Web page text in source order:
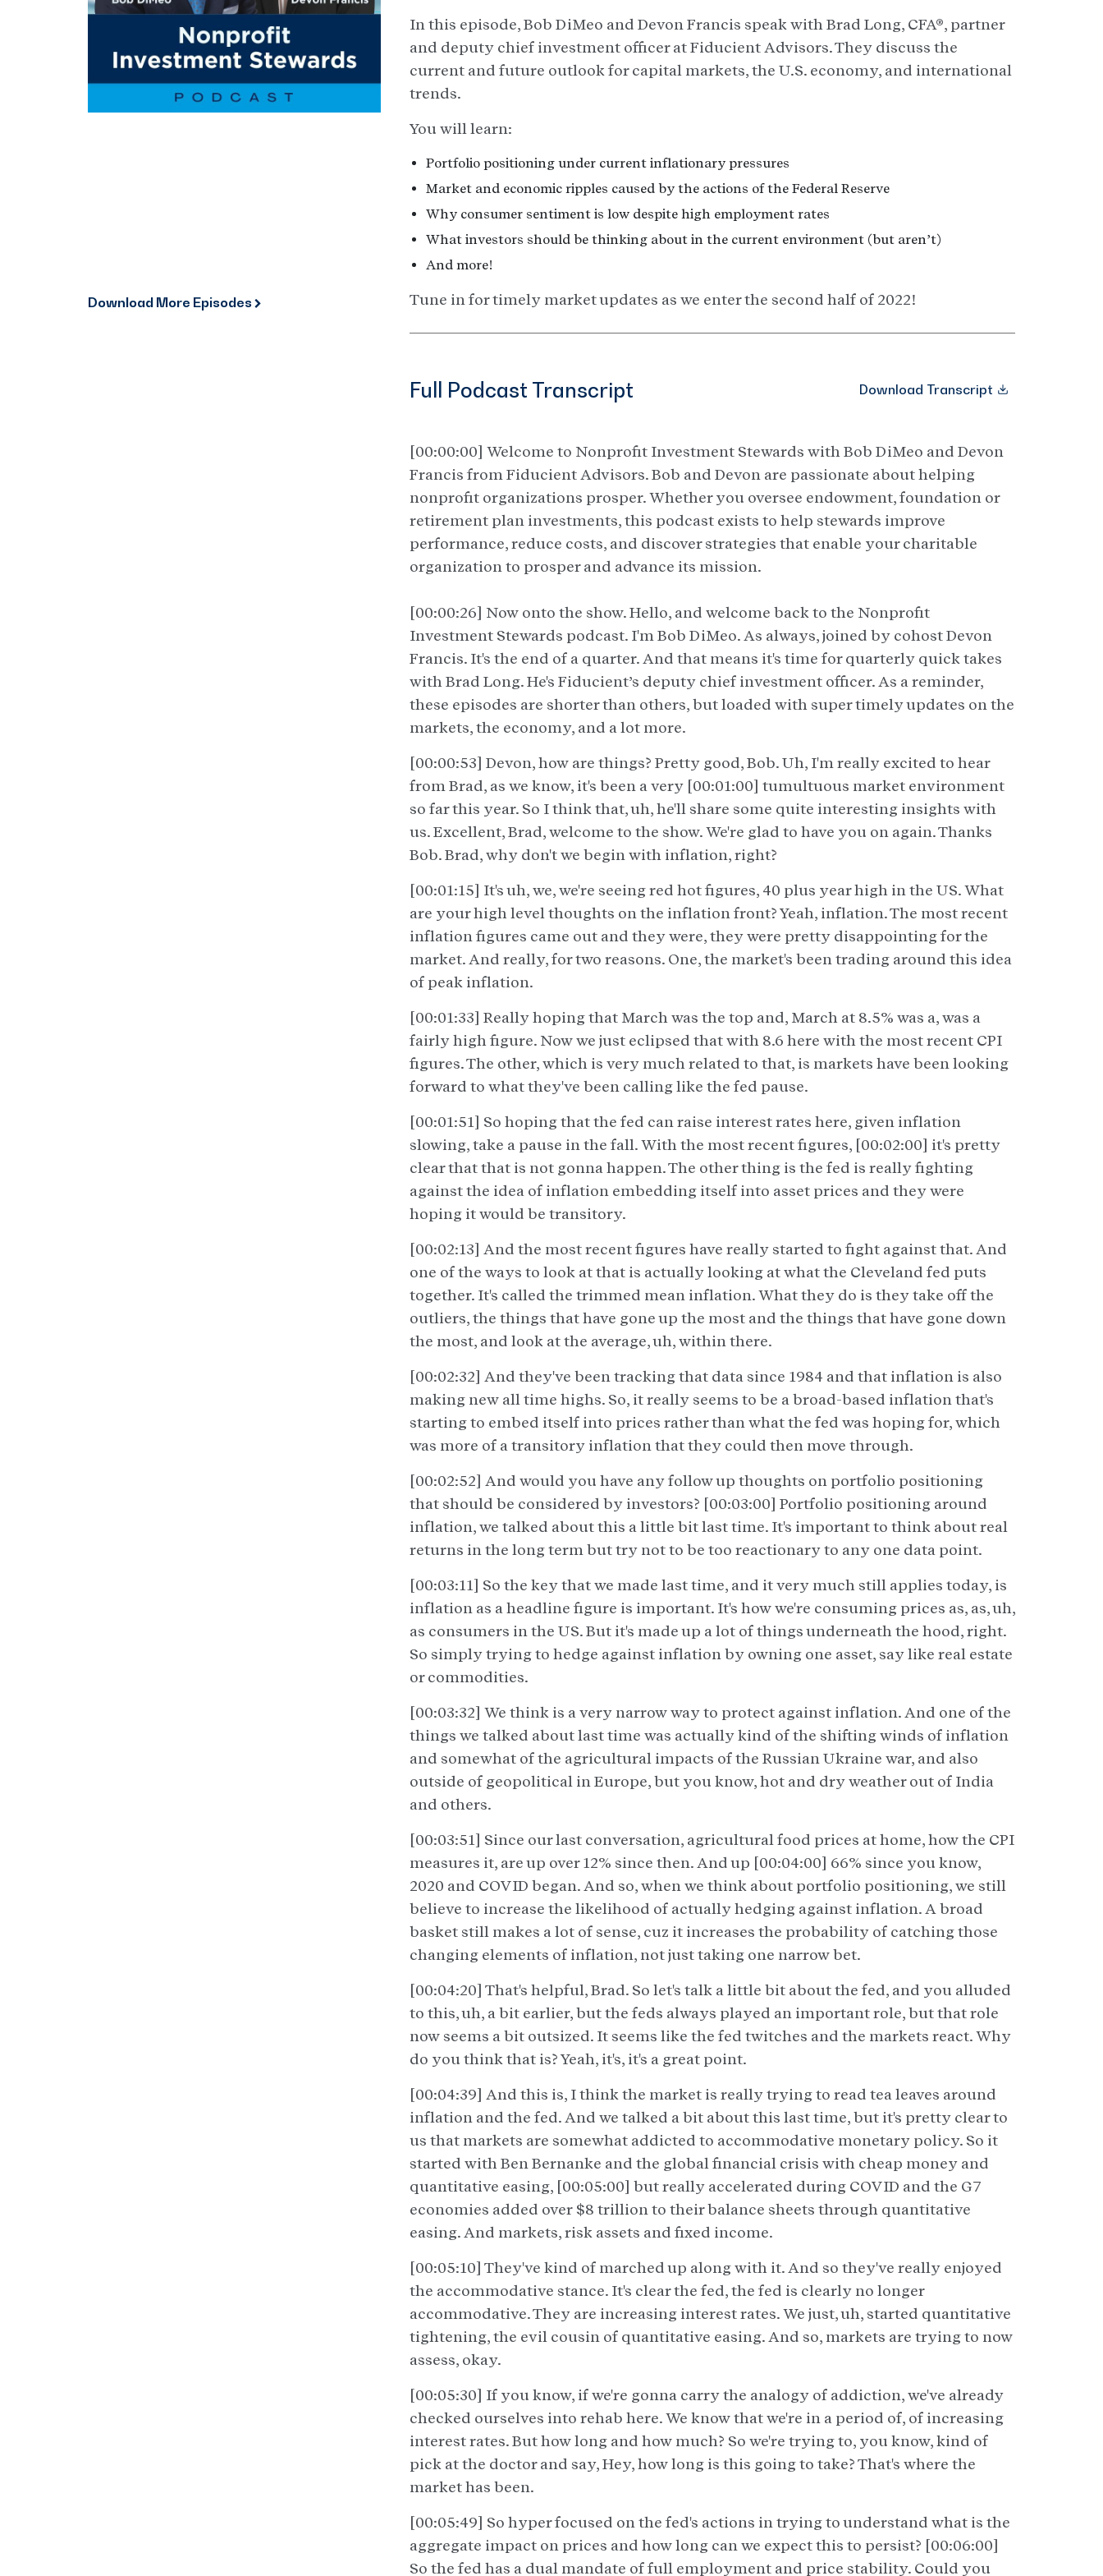
Download More Episodes
In this episode, Bob DiMeo and Devon Francis speak with Brad Long, CFA®, partner
and deputy chief investment officer at Fiducient Advisors. They discuss the
current and future outlook for capital markets, the U.S. economy, and international
trends.
You will learn:
Portfolio positioning under current inflationary pressures
Market and economic ripples caused by the actions of the Federal Reserve
Why consumer sentiment is low despite high employment rates
What investors should be thinking about in the current environment (but aren’t)
And more!
Tune in for timely market updates as we enter the second half of 2022!
Full Podcast Transcript Download Transcript
[00:00:00] Welcome to Nonprofit Investment Stewards with Bob DiMeo and Devon
Francis from Fiducient Advisors. Bob and Devon are passionate about helping
nonprofit organizations prosper. Whether you oversee endowment, foundation or
retirement plan investments, this podcast exists to help stewards improve
performance, reduce costs, and discover strategies that enable your charitable
organization to prosper and advance its mission.
[00:00:26] Now onto the show. Hello, and welcome back to the Nonprofit
Investment Stewards podcast. I'm Bob DiMeo. As always, joined by cohost Devon
Francis. It's the end of a quarter. And that means it's time for quarterly quick takes
with Brad Long. He's Fiducient’s deputy chief investment officer. As a reminder,
these episodes are shorter than others, but loaded with super timely updates on the
markets, the economy, and a lot more.
[00:00:53] Devon, how are things? Pretty good, Bob. Uh, I'm really excited to hear
from Brad, as we know, it's been a very [00:01:00] tumultuous market environment
so far this year. So I think that, uh, he'll share some quite interesting insights with
us. Excellent, Brad, welcome to the show. We're glad to have you on again. Thanks
Bob. Brad, why don't we begin with inflation, right?
[00:01:15] It's uh, we, we're seeing red hot figures, 40 plus year high in the US. What
are your high level thoughts on the inflation front? Yeah, inflation. The most recent
inflation figures came out and they were, they were pretty disappointing for the
market. And really, for two reasons. One, the market's been trading around this idea
of peak inflation.
[00:01:33] Really hoping that March was the top and, March at 8.5% was a, was a
fairly high figure. Now we just eclipsed that with 8.6 here with the most recent CPI
figures. The other, which is very much related to that, is markets have been looking
forward to what they've been calling like the fed pause.
[00:01:51] So hoping that the fed can raise interest rates here, given inflation
slowing, take a pause in the fall. With the most recent figures, [00:02:00] it's pretty
clear that that is not gonna happen. The other thing is the fed is really fighting
against the idea of inflation embedding itself into asset prices and they were
hoping it would be transitory.
[00:02:13] And the most recent figures have really started to fight against that. And
one of the ways to look at that is actually looking at what the Cleveland fed puts
together. It's called the trimmed mean inflation. What they do is they take off the
outliers, the things that have gone up the most and the things that have gone down
the most, and look at the average, uh, within there.
[00:02:32] And they've been tracking that data since 1984 and that inflation is also
making new all time highs. So, it really seems to be a broad-based inflation that's
starting to embed itself into prices rather than what the fed was hoping for, which
was more of a transitory inflation that they could then move through.
[00:02:52] And would you have any follow up thoughts on portfolio positioning
that should be considered by investors? [00:03:00] Portfolio positioning around
inflation, we talked about this a little bit last time. It's important to think about real
returns in the long term but try not to be too reactionary to any one data point.
[00:03:11] So the key that we made last time, and it very much still applies today, is
inflation as a headline figure is important. It's how we're consuming prices as, as, uh,
as consumers in the US. But it's made up a lot of things underneath the hood, right.
So simply trying to hedge against inflation by owning one asset, say like real estate
or commodities.
[00:03:32] We think is a very narrow way to protect against inflation. And one of the
things we talked about last time was actually kind of the shifting winds of inflation
and somewhat of the agricultural impacts of the Russian Ukraine war, and also
outside of geopolitical in Europe, but you know, hot and dry weather out of India
and others.
[00:03:51] Since our last conversation, agricultural food prices at home, how the CPI
measures it, are up over 12% since then. And up [00:04:00] 66% since you know,
2020 and COVID began. And so, when we think about portfolio positioning, we still
believe to increase the likelihood of actually hedging against inflation. A broad
basket still makes a lot of sense, cuz it increases the probability of catching those
changing elements of inflation, not just taking one narrow bet.
[00:04:20] That's helpful, Brad. So let's talk a little bit about the fed, and you alluded
to this, uh, a bit earlier, but the feds always played an important role, but that role
now seems a bit outsized. It seems like the fed twitches and the markets react. Why
do you think that is? Yeah, it's, it's a great point.
[00:04:39] And this is, I think the market is really trying to read tea leaves around
inflation and the fed. And we talked a bit about this last time, but it's pretty clear to
us that markets are somewhat addicted to accommodative monetary policy. So it
started with Ben Bernanke and the global financial crisis with cheap money and
quantitative easing, [00:05:00] but really accelerated during COVID and the G7
economies added over $8 trillion to their balance sheets through quantitative
easing. And markets, risk assets and fixed income.
[00:05:10] They've kind of marched up along with it. And so they've really enjoyed
the accommodative stance. It's clear the fed, the fed is clearly no longer
accommodative. They are increasing interest rates. We just, uh, started quantitative
tightening, the evil cousin of quantitative easing. And so, markets are trying to now
assess, okay.
[00:05:30] If you know, if we're gonna carry the analogy of addiction, we've already
checked ourselves into rehab here. We know that we're in a period of, of increasing
interest rates. But how long and how much? So we're trying to, you know, kind of
pick at the doctor and say, Hey, how long is this going to take? That's where the
market has been.
[00:05:49] So hyper focused on the fed's actions in trying to understand what is the
aggregate impact on prices and how long can we expect this to persist? [00:06:00]
So the fed has a dual mandate of full employment and price stability. Could you